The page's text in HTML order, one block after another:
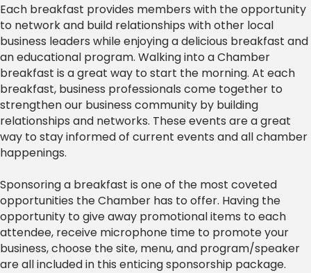
Each breakfast provides members with the opportunity
to network and build relationships with other local
business leaders while enjoying a delicious breakfast and
an educational program. Walking into a Chamber
breakfast is a great way to start the morning. At each
breakfast, business professionals come together to
strengthen our business community by building
relationships and networks. These events are a great
way to stay informed of current events and all chamber
happenings.
Sponsoring a breakfast is one of the most coveted
opportunities the Chamber has to offer. Having the
opportunity to give away promotional items to each
attendee, receive microphone time to promote your
business, choose the site, menu, and program/speaker
are all included in this enticing sponsorship package.